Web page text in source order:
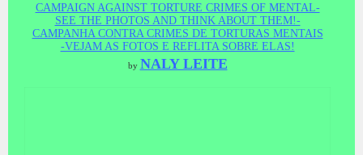
CAMPAIGN AGAINST TORTURE CRIMES OF MENTAL-
SEE THE PHOTOS AND THINK ABOUT THEM!-
CAMPANHA CONTRA CRIMES DE TORTURAS MENTAIS
-VEJAM AS FOTOS E REFLITA SOBRE ELAS!
by NALY LEITE